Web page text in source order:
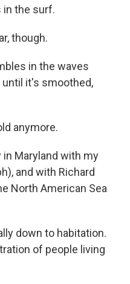
the surf.
though.
in the waves
it's smoothed,
anymore.
in Maryland with my
and with Richard
North American Sea
down to habitation.
of people living